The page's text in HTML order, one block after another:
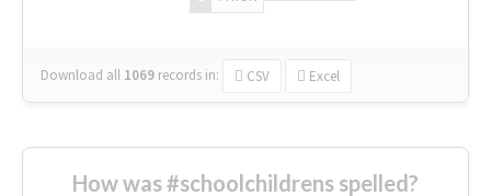
Download all 1069 records in: CSV Excel
How was #schoolchildrens spelled?